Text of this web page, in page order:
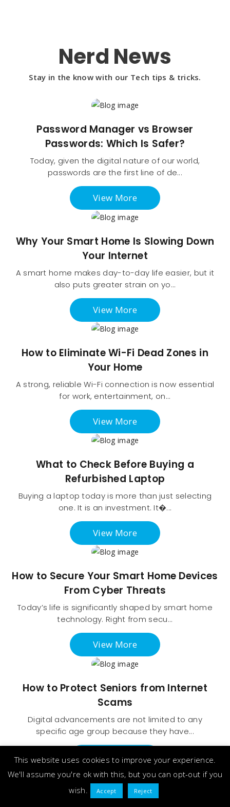
Nerd News
Stay in the know with our Tech tips & tricks.
Password Manager vs Browser
Passwords: Which Is Safer?
Today, given the digital nature of our world,
passwords are the first line of de...
View More
Why Your Smart Home Is Slowing Down
Your Internet
A smart home makes day-to-day life easier, but it
also puts greater strain on yo...
View More
How to Eliminate Wi-Fi Dead Zones in
Your Home
A strong, reliable Wi-Fi connection is now essential
for work, entertainment, on...
View More
What to Check Before Buying a
Refurbished Laptop
Buying a laptop today is more than just selecting
one. It is an investment. It�...
View More
How to Secure Your Smart Home Devices
From Cyber Threats
Today’s life is significantly shaped by smart home
technology. Right from secu...
View More
How to Protect Seniors from Internet
Scams
Digital advancements are not limited to any
specific age group because they have...
View More
How to Set Up a Secure Password
This website uses cookies to improve your experience.
We'll assume you're ok with this, but you can opt-out if you
wish.
Accept Reject